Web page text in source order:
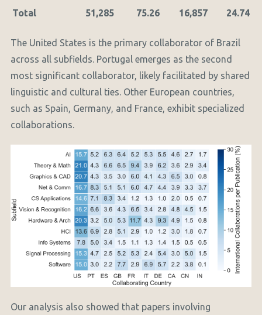
Total 51,285 75.26 16,857 24.74
The United States is the primary collaborator of Brazil
across all subfields. Portugal emerges as the second
most significant collaborator, likely facilitated by shared
linguistic and cultural ties. Other European countries,
such as Spain, Germany, and France, exhibit specialized
collaborations.
Our analysis also showed that papers involving